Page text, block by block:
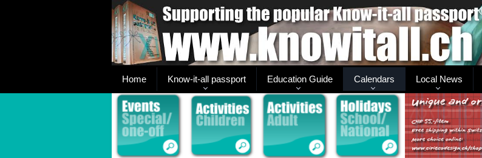
Home Know-it-all passport Education Guide Calendars Local News